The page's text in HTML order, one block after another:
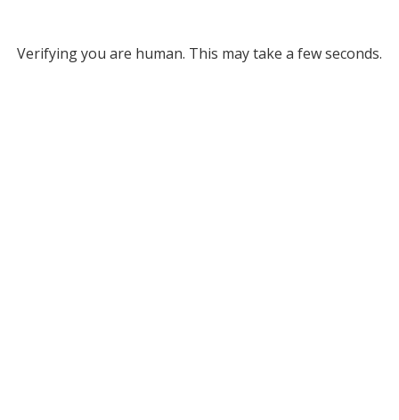
Verifying you are human. This may take a few seconds.